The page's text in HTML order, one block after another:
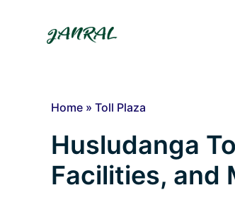
Home » Toll Plaza
Husludanga
Facilities, and